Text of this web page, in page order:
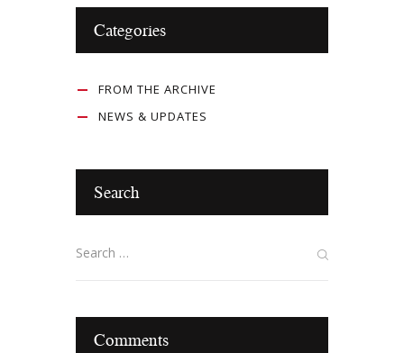
Categories
FROM THE ARCHIVE
NEWS & UPDATES
Search
Comments